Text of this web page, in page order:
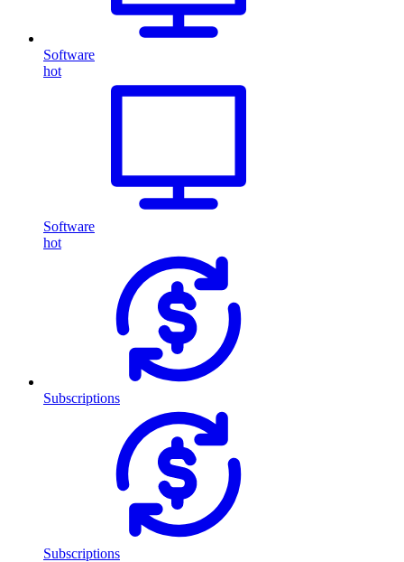
Software
hot
Software
hot
Subscriptions
Subscriptions